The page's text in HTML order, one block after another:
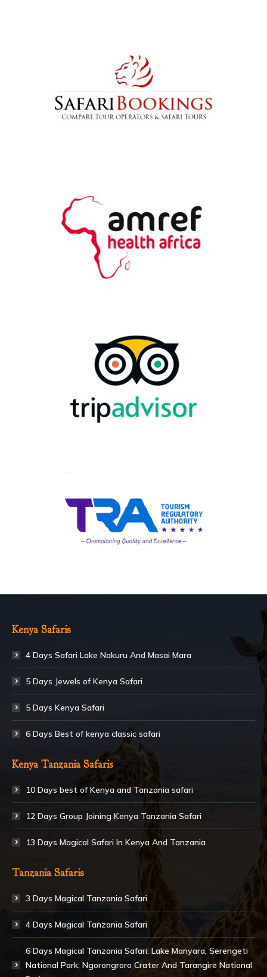
Kenya Safaris
4 Days Safari Lake Nakuru And Masai Mara
5 Days Jewels of Kenya Safari
5 Days Kenya Safari
6 Days Best of kenya classic safari
Kenya Tanzania Safaris
10 Days best of Kenya and Tanzania safari
12 Days Group Joining Kenya Tanzania Safari
13 Days Magical Safari In Kenya And Tanzania
Tanzania Safaris
3 Days Magical Tanzania Safari
4 Days Magical Tanzania Safari
6 Days Magical Tanzania Safari: Lake Manyara, Serengeti
National Park, Ngorongroro Crater And Tarangire National